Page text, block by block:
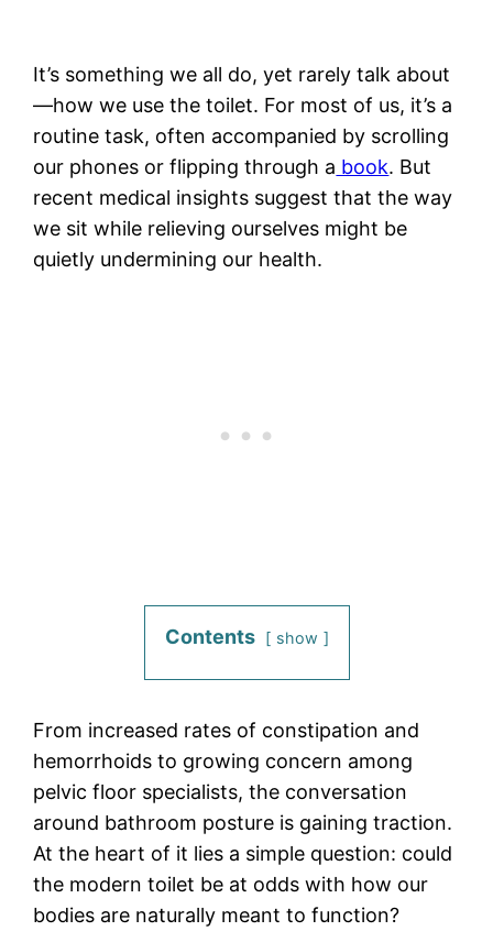
It’s something we all do, yet rarely talk about
—how we use the toilet. For most of us, it’s a
routine task, often accompanied by scrolling
our phones or flipping through a book. But
recent medical insights suggest that the way
we sit while relieving ourselves might be
quietly undermining our health.
Contents show
From increased rates of constipation and
hemorrhoids to growing concern among
pelvic floor specialists, the conversation
around bathroom posture is gaining traction.
At the heart of it lies a simple question: could
the modern toilet be at odds with how our
bodies are naturally meant to function?